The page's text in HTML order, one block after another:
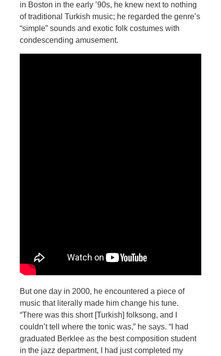
in Boston in the early ’90s, he knew nextto nothing
of traditional Turkish music; he regarded the genre’s
“simple” sounds and exotic folk costumes with
condescending amusement.
But one day in 2000, he encountered a piece of
music that literally made him change his tune.
“There was this short [Turkish] folksong, and I
couldn’t tell where the tonic was,” he says. “I had
graduated Berklee as the best composition student
in the jazz department, I had just completed my